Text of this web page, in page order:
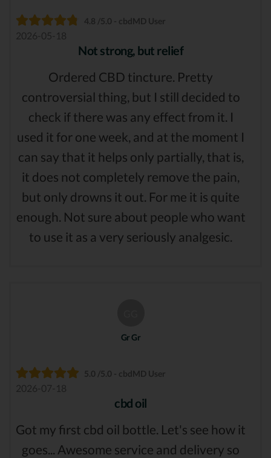
4.8 /5.0 - cbdMD User
2026-05-18
Not strong, but relief
Ordered CBD tincture. Pretty
controversial thing, but I still decided to
check if there was any effect from it. I
used it for one week, and at the moment I
can say that it helps only partially, that is,
it does not completely remove the pain,
but only drowns it out. For me it is quite
enough. Not sure about people who want
to use it as a very seriously analgesic.
Gr Gr
5.0 /5.0 - cbdMD User
2026-07-18
cbd oil
Got my first cbd oil bottle. Let's see how it
goes... Awesome service and delivery so